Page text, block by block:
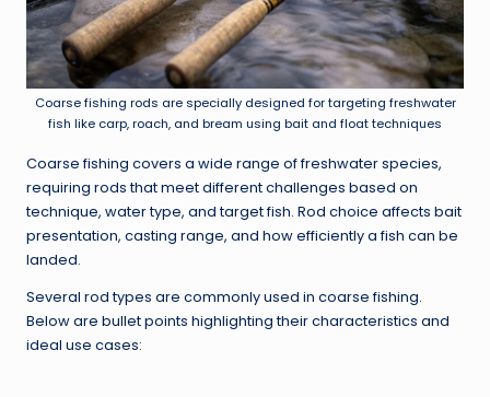
Coarse fishing rods are specially designed for targeting freshwater
fish like carp, roach, and bream using bait and float techniques
Coarse fishing covers a wide range of freshwater species,
requiring rods that meet different challenges based on
technique, water type, and target fish. Rod choice affects bait
presentation, casting range, and how efficiently a fish can be
landed.
Several rod types are commonly used in coarse fishing.
Below are bullet points highlighting their characteristics and
ideal use cases: